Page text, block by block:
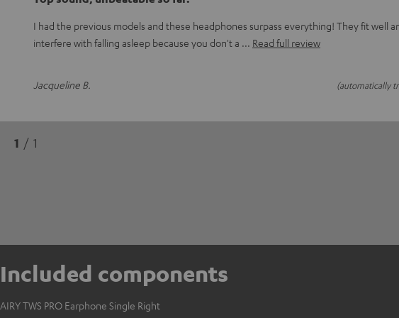
I had the previous models and these headphones surpass everything! They fit well
interfere with falling asleep because you don't a
Read full review
Jacqueline B. (automatically
1 / 1
Included components
AIRY TWS PRO Earphone Single Right